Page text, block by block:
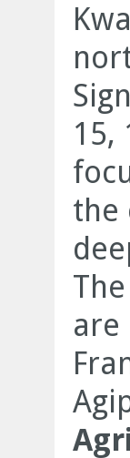
15,
the
are